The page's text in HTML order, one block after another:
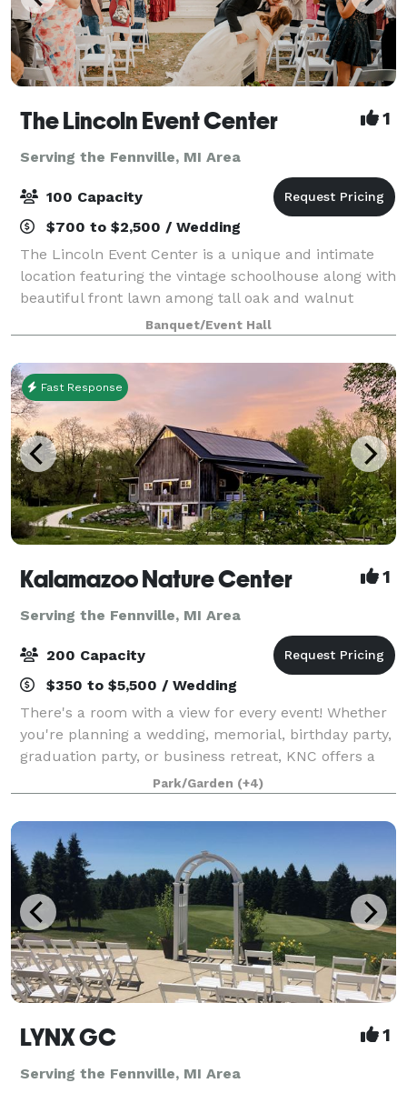
The Lincoln Event Center 1
Serving the Fennville, MI Area
100 Capacity
$700 to $2,500 / Wedding
The Lincoln Event Center is a unique and intimate
location featuring the vintage schoolhouse along with
beautiful front lawn among tall oak and walnut
trees. The space boasts 14 ft tall ceilings, beautiful
tall windows with tons of natural
Banquet/Event Hall
Fast Response
Kalamazoo Nature Center 1
Serving the Fennville, MI Area
200 Capacity
$350 to $5,500 / Wedding
There's a room with a view for every event! Whether
you're planning a wedding, memorial, birthday party,
graduation party, or business retreat, KNC offers a
variety of scenic indoor and outdoor venues just ten
minutes from downtown Kalamazo
Park/Garden (+4)
LYNX GC 1
Serving the Fennville, MI Area